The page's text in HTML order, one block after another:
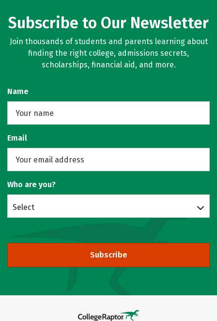
Subscribe to Our Newsletter
Join thousands of students and parents learning about
finding the right college, admissions secrets,
scholarships, financial aid, and more.
Name
Email
Who are you?
Select
Subscribe